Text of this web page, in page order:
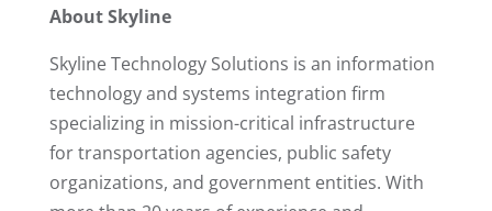
About Skyline
Skyline Technology Solutions is an information
technology and systems integration firm
specializing in mission-critical infrastructure
for transportation agencies, public safety
organizations, and government entities. With